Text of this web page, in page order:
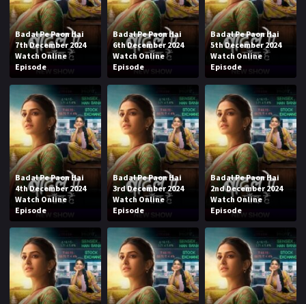
Badal Pe Paon Hai
7th December 2024
Watch Online
Episode
Badal Pe Paon Hai
6th December 2024
Watch Online
Episode
Badal Pe Paon Hai
5th December 2024
Watch Online
Episode
Badal Pe Paon Hai
4th December 2024
Watch Online
Episode
Badal Pe Paon Hai
3rd December 2024
Watch Online
Episode
Badal Pe Paon Hai
2nd December 2024
Watch Online
Episode